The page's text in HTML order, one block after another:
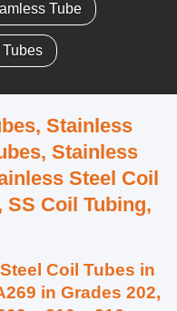
Tube
Stainless
Stainless
Steel Coil
SS Coil Tubing,
Coil Tubes in
in Grades 202,